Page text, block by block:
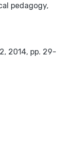
pedagogy,
2014, pp. 29-